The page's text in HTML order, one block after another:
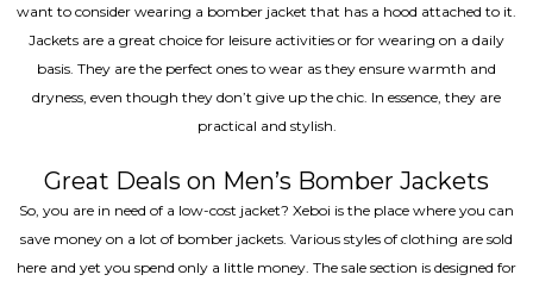
want to consider wearing a bomber jacket that has a hood attached to it.
Jackets are a great choice for leisure activities or for wearing on a daily
basis. They are the perfect ones to wear as they ensure warmth and
dryness, even though they don’t give up the chic. In essence, they are
practical and stylish.
Great Deals on Men’s Bomber Jackets
So, you are in need of a low-cost jacket? Xeboi is the place where you can
save money on a lot of bomber jackets. Various styles of clothing are sold
here and yet you spend only a little money. The sale section is designed for